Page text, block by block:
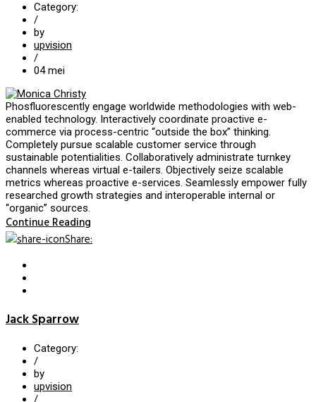
Category:
/
by
upvision
/
04mei
Phosfluorescently engage worldwide methodologies with web-
enabled technology. Interactively coordinate proactive e-
commerce via process-centric “outside the box” thinking.
Completely pursue scalable customer service through
sustainable potentialities. Collaboratively administrate turnkey
channels whereas virtual e-tailers. Objectively seize scalable
metrics whereas proactive e-services. Seamlessly empower fully
researched growth strategies and interoperable internal or
“organic” sources.
Continue Reading
Share:
Jack Sparrow
Category:
/
by
upvision